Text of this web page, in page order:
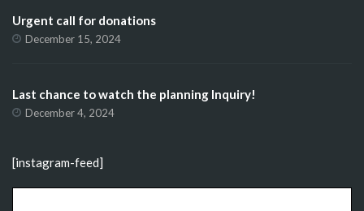
Urgent call for donations
December 15, 2024
Last chance to watch the planning Inquiry!
December 4, 2024
[instagram-feed]